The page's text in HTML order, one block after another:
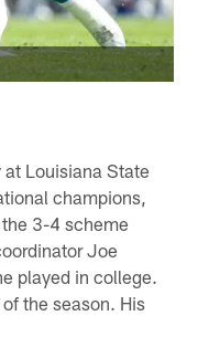
Louisiana State
champions,
3-4 scheme
Joe
played in college.
the season. His